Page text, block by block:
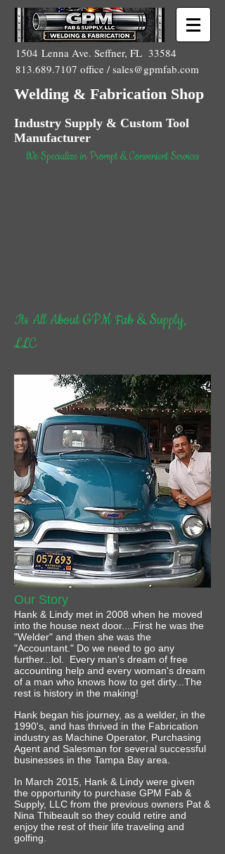
1504 Lenna Ave. Seffner, FL 33584
813.689.7107 office / sales@gpmfab.com
Welding & Fabrication Shop
Industry Supply & Custom Tool
Manufacturer
We Specialize in Prompt & Convenient Services
Its All About GPM Fab & Supply,
LLC
Our Story
Hank & Lindy met in 2008 when he moved
into the house next door....First he was the
"Welder" and then she was the
"Accountant." Do we need to go any
further...lol. Every man's dream of free
accounting help and every woman's dream
of a man who knows how to get dirty...The
rest is history in the making!
Hank began his journey, as a welder, in the
1990's, and has thrived in the Fabrication
industry as Machine Operator, Purchasing
Agent and Salesman for several successful
businesses in the Tampa Bay area.
In March 2015, Hank & Lindy were given
the opportunity to purchase GPM Fab &
Supply, LLC from the previous owners Pat &
Nina Thibeault so they could retire and
enjoy the rest of their life traveling and
golfing.